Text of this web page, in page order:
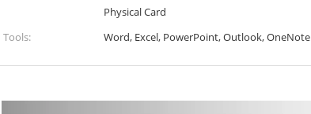
Physical Card
Word, Excel, PowerPoint, Outlook, OneNote